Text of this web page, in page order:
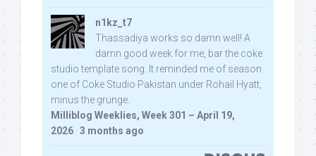
n1kz_t7
Thassadiya works so damn well! A
damn good week for me, bar the coke
studio template song. It reminded me of season
one of Coke Studio Pakistan under Rohail Hyatt,
minus the grunge.
Milliblog Weeklies, Week 301 – April 19,
2026 · 3 months ago